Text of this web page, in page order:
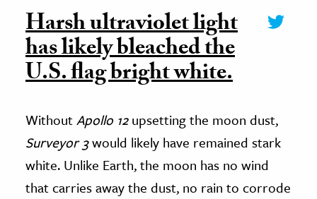
Harsh ultraviolet light
has likely bleached the
U.S. flag bright white.
WithoutApollo 12upsetting the moon dust,
Surveyor 3would likely have remained stark
white. Unlike Earth, the moon has no wind
that carries away the dust, no rain to corrode